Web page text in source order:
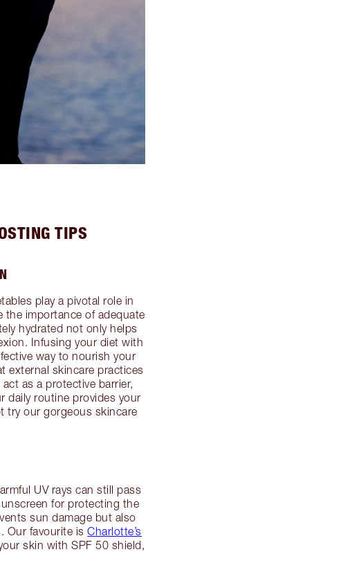
TIPS
play a pivotal role in
the importance of adequate
hydrated not only helps
Infusing your diet with
way to nourish your
external skincare practices
as a protective barrier,
daily routine provides your
try our gorgeous skincare
UV rays can still pass
for protecting the
sun damage but also
Our favourite isCharlotte’s
skin with SPF 50 shield,